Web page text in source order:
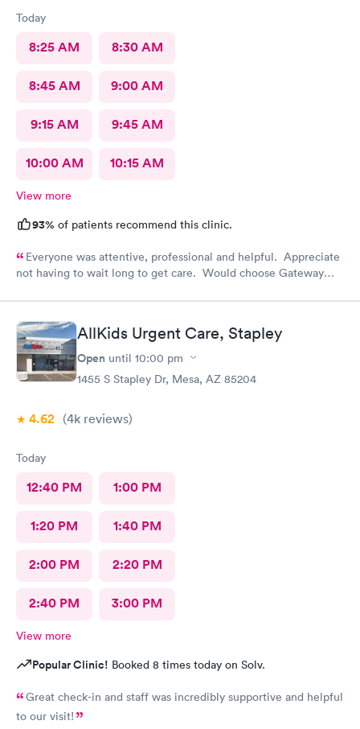
Today
8:25 AM 8:30 AM
8:45 AM 9:00 AM
9:15 AM 9:45 AM
10:00 AM 10:15 AM
View more
93% of patients recommend this clinic.
Everyone was attentive, professional and helpful. Appreciate
not having to wait long to get care. Would choose Gateway
AllKids Urgent Care, Stapley
Open until 10:00 pm
1455 S Stapley Dr, Mesa, AZ 85204
4.62 (4k reviews)
Today
12:40 PM 1:00 PM
1:20 PM 1:40 PM
2:00 PM 2:20 PM
2:40 PM 3:00 PM
View more
Popular Clinic! Booked 8 times today on Solv.
Great check-in and staff was incredibly supportive and helpful
to our visit!